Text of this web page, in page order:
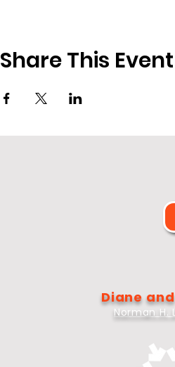
Share This Event
Diane
Norman H.